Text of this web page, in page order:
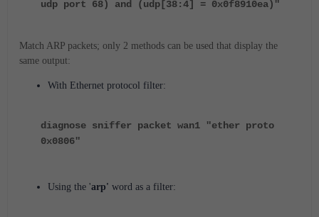
udp port 68) and (udp[38:4] = 0x0f8910ea)"
Match ARP packets; only 2 methods can be used that display the
same output:
With Ethernet protocol filter:
diagnose sniffer packet wan1 "ether proto
0x0806"
Using the 'arp' word as a filter: